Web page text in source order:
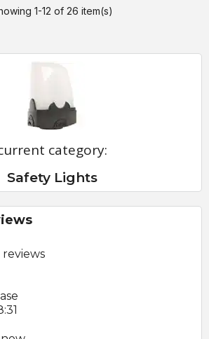
category:
Safety Lights
1-12 of 26 item(s)